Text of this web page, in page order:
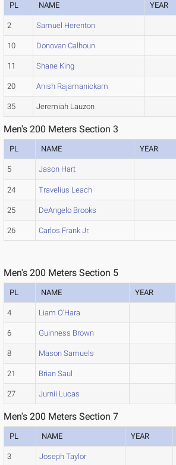
PL NAME YEAR
2 Samuel Herenton
10 Donovan Calhoun
11 Shane King
20 Anish Rajamanickam
35 Jeremiah Lauzon
Men's 200 Meters Section 3
PL NAME YEAR
5 Jason Hart
24 Travelius Leach
25 DeAngelo Brooks
26 Carlos Frank Jr.
Men's 200 Meters Section 5
PL NAME YEAR
4 Liam O'Hara
6 Guinness Brown
8 Mason Samuels
21 Brian Saul
27 Jurnii Lucas
Men's 200 Meters Section 7
PL NAME YEAR
3 Joseph Taylor